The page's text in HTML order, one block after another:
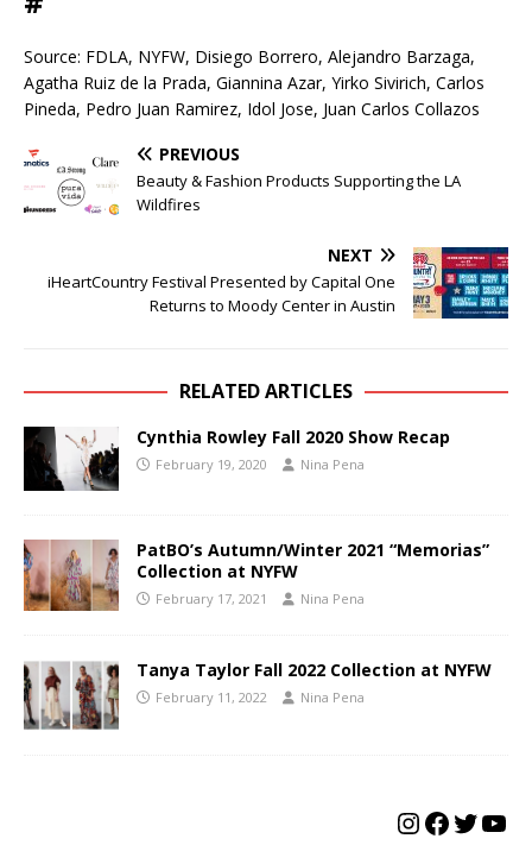
Source: FDLA, NYFW, Disiego Borrero, Alejandro Barzaga,
Agatha Ruiz de la Prada, Giannina Azar, Yirko Sivirich, Carlos
Pineda, Pedro Juan Ramirez, Idol Jose, Juan Carlos Collazos
PREVIOUS
Beauty & Fashion Products Supporting the LA
Wildfires
NEXT
iHeartCountry Festival Presented by Capital One
Returns to Moody Center in Austin
RELATED ARTICLES
Cynthia Rowley Fall 2020 Show Recap
February 19, 2020 Nina Pena
PatBO’s Autumn/Winter 2021 “Memorias”
Collection at NYFW
February 17, 2021 Nina Pena
Tanya Taylor Fall 2022 Collection at NYFW
February 11, 2022 Nina Pena